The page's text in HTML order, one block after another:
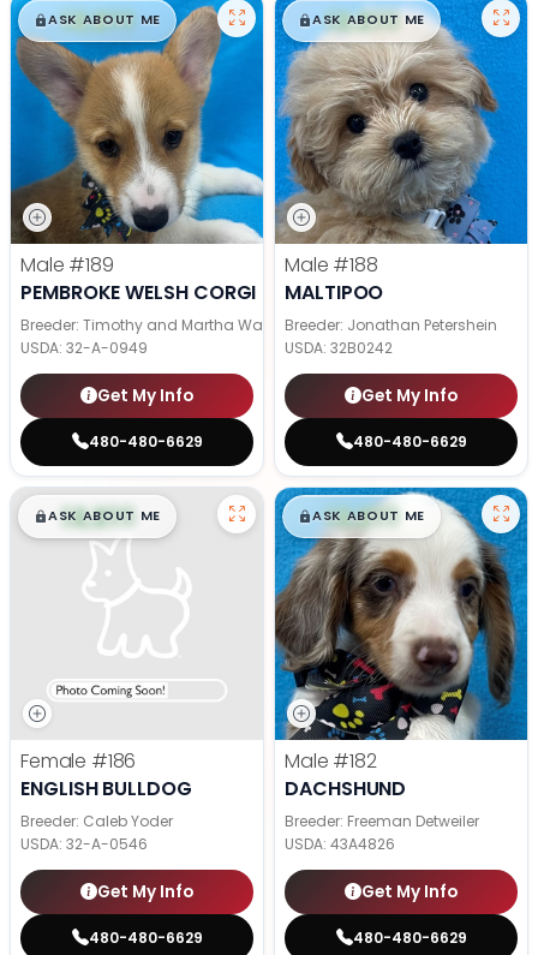
$█,█99
ASK ABOUT ME
Male #189
PEMBROKE WELSH CORGI
Breeder: Timothy and Martha Wagler
USDA: 32-A-0949
Get My Info
480-480-6629
$█,█99
ASK ABOUT ME
Male #188
MALTIPOO
Breeder: Jonathan Petershein
USDA: 32B0242
Get My Info
480-480-6629
$█,█99
ASK ABOUT ME
Female #186
ENGLISH BULLDOG
Breeder: Caleb Yoder
USDA: 32-A-0546
Get My Info
480-480-6629
$█,█99
ASK ABOUT ME
Male #182
DACHSHUND
Breeder: Freeman Detweiler
USDA: 43A4826
Get My Info
480-480-6629